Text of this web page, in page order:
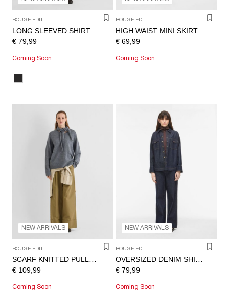
ROUGE EDIT
LONG SLEEVED SHIRT
€ 79,99
Coming Soon
ROUGE EDIT
HIGH WAIST MINI SKIRT
€ 69,99
Coming Soon
NEW ARRIVALS
ROUGE EDIT
SCARF KNITTED PULLOVER
€ 109,99
Coming Soon
NEW ARRIVALS
ROUGE EDIT
OVERSIZED DENIM SHIRT
€ 79,99
Coming Soon